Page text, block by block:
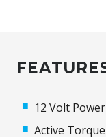
12 Volt
Active